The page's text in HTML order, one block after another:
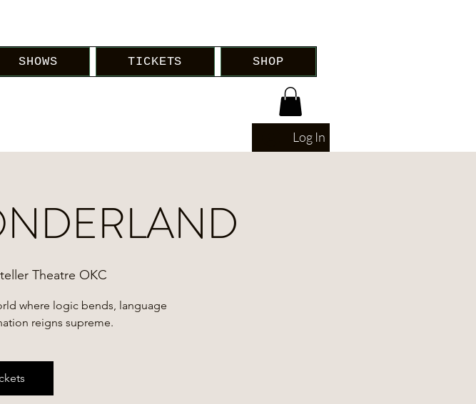
SHOWS TICKETS SHOP
Log In
Theatre OKC
where logic bends, language
reigns supreme.